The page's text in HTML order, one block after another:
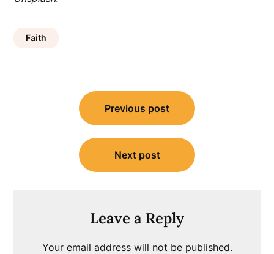
Faith
navigation
Previous post
Next post
Leave a Reply
Your email address will not be published.